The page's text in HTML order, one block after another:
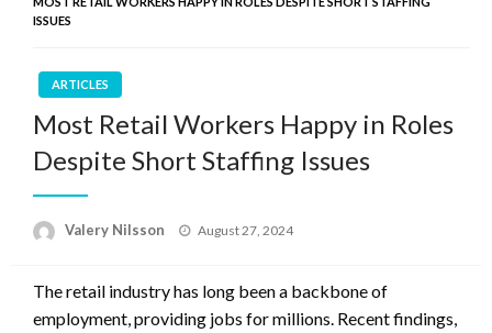
ISSUES
ARTICLES
Most Retail Workers Happy in Roles
Despite Short Staffing Issues
Valery Nilsson
Posted
August 27, 2024
The retail industry has long been a backbone of
employment, providing jobs for millions. Recent findings,